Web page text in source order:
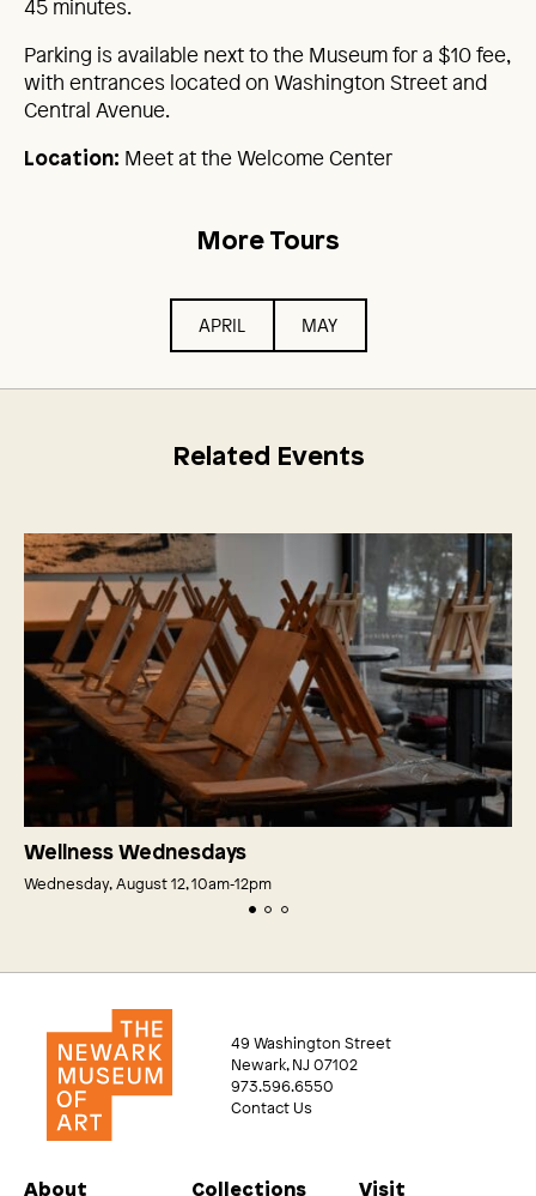
45 minutes.
Parking is available next to the Museum for a $10 fee,
with entrances located on Washington Street and
Central Avenue.
Location: Meet at the Welcome Center
More Tours
APRIL MAY
Related Events
Wellness Wednesdays
Wednesday, August 12, 10am‑12pm
49 Washington Street
Newark, NJ 07102
973.596.6550
Contact Us
About Collections Visit